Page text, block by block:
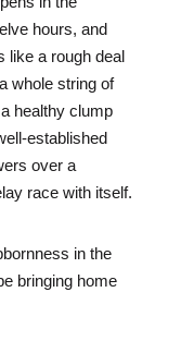
hours, and
like a rough deal
whole string of
healthy clump
established
over a
race with itself.
in the
bringing home